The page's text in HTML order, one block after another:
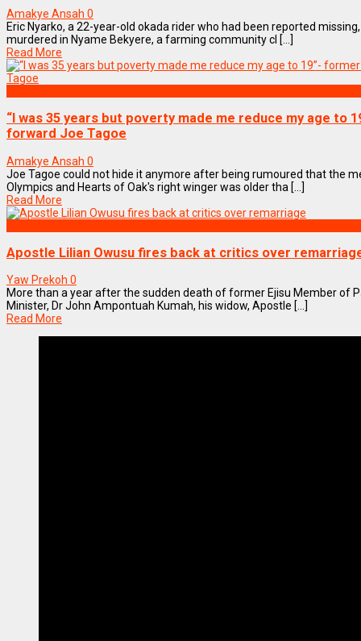
Amakye Ansah 0
Eric Nyarko, a 22-year-old okada rider who had been reported
murdered in Nyame Bekyere, a farming community cl [...]
Read More
“I was 35 years but poverty made me reduce my age to
forward Joe Tagoe
Amakye Ansah 0
Joe Tagoe could not hide it anymore after being rumoured that the
Olympics and Hearts of Oak's right winger was older tha [...]
Read More
Apostle Lilian Owusu fires back at critics over
Yaw Prekoh 0
More than a year after the sudden death of former Ejisu Member of
Minister, Dr John Ampontuah Kumah, his widow, Apostle [...]
Read More